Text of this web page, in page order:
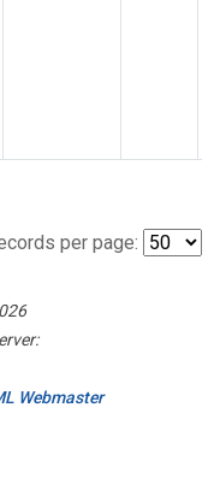
per page:
Webmaster